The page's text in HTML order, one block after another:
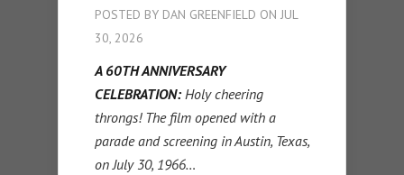
POSTED BY DAN GREENFIELD ON JUL
30, 2026
A 60TH ANNIVERSARY
CELEBRATION:Holy cheering
throngs! The film opened with a
parade and screening in Austin, Texas,
on July 30, 1966…